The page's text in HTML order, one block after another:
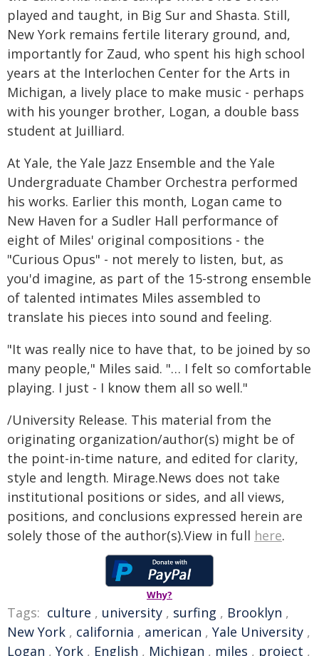
played and taught, in Big Sur and Shasta. Still,
New York remains fertile literary ground, and,
importantly for Zaud, who spent his high school
years at the Interlochen Center for the Arts in
Michigan, a lively place to make music - perhaps
with his younger brother, Logan, a double bass
student at Juilliard.
At Yale, the Yale Jazz Ensemble and the Yale
Undergraduate Chamber Orchestra performed
his works. Earlier this month, Logan came to
New Haven for a Sudler Hall performance of
eight of Miles' original compositions - the
"Curious Opus" - not merely to listen, but, as
you'd imagine, as part of the 15-strong ensemble
of talented intimates Miles assembled to
translate his pieces into sound and feeling.
"It was really nice to have that, to be joined by so
many people," Miles said. "… I felt so comfortable
playing. I just - I know them all so well."
/University Release. This material from the
originating organization/author(s) might be of
the point-in-time nature, and edited for clarity,
style and length. Mirage.News does not take
institutional positions or sides, and all views,
positions, and conclusions expressed herein are
solely those of the author(s).View in full here.
Why?
Tags: culture , university , surfing , Brooklyn ,
New York , california , american , Yale University ,
Logan , York , English , Michigan , miles , project ,